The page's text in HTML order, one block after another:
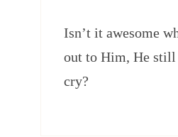
Isn’t it awesome
out to Him, He still
cry?